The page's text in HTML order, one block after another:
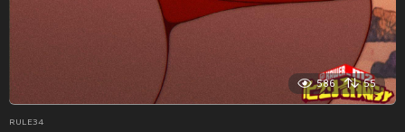
586 55
RULE34